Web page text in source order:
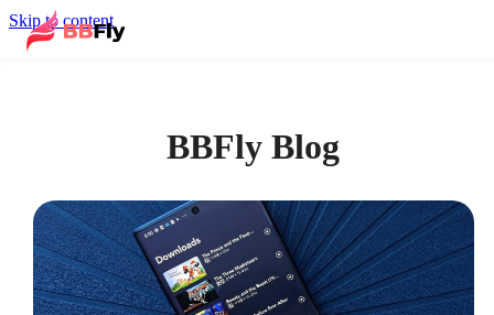
Skip to content
BBFly Blog